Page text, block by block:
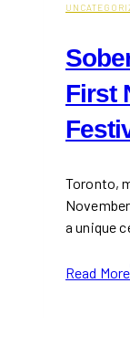
First
Toronto,
a unique
Read More